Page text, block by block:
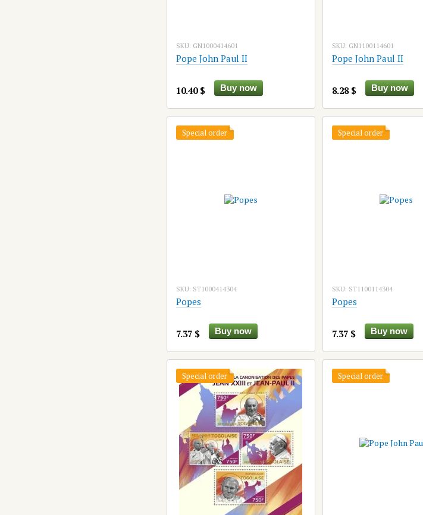
SKU: GN1000414601
Pope John Paul II
10.40 $ Buy now
SKU: GN1100114601
Pope John Paul II
8.28 $ Buy now
Special order
SKU: ST1000414304
Popes
7.37 $ Buy now
Special order
SKU: ST1100114304
Popes
7.37 $ Buy now
Special order Special order